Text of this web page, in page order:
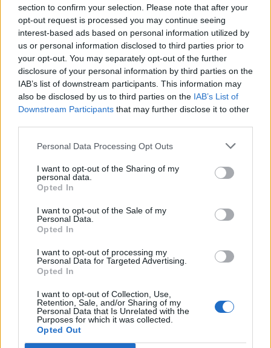
section to confirm your selection. Please note that after your
opt-out request is processed you may continue seeing
interest-based ads based on personal information utilized by
us or personal information disclosed to third parties prior to
your opt-out. You may separately opt-out of the further
disclosure of your personal information by third parties on the
IAB’s list of downstream participants. This information may
also be disclosed by us to third parties on the IAB’s List of
Downstream Participants that may further disclose it to other
Personal Data Processing Opt Outs
I want to opt-out of the Sharing of my
personal data.
Opted In
I want to opt-out of the Sale of my
Personal Data.
Opted In
I want to opt-out of processing my
Personal Data for Targeted Advertising.
Opted In
I want to opt-out of Collection, Use,
Retention, Sale, and/or Sharing of my
Personal Data that Is Unrelated with the
Purposes for which it was collected.
Opted Out
Build A Chicken Coop From Free Pallets
Caramel Banana Upside Down Bread